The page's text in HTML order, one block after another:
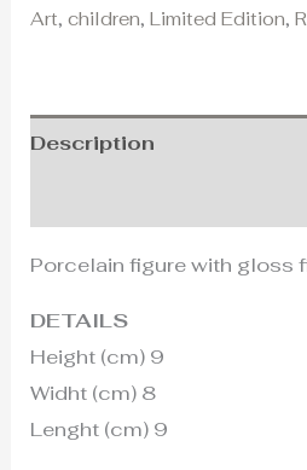
Art,children,Limited Edition,
Description
Porcelain figure with gloss
DETAILS
Height (cm) 9
Widht (cm) 8
Lenght (cm) 9